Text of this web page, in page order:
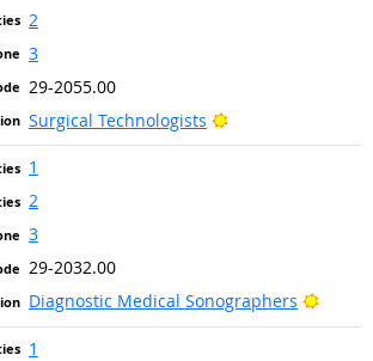
2
3
29-2055.00
Surgical Technologists
Bright Outlook
1
2
3
29-2032.00
Diagnostic Medical Sonographers
Bright
1